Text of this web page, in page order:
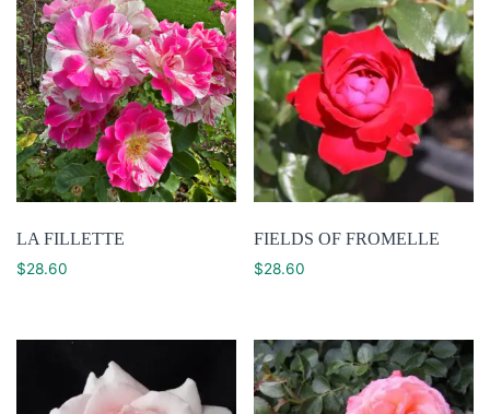
LA FILLETTE
$28.60
FIELDS OF FROMELLE
$28.60